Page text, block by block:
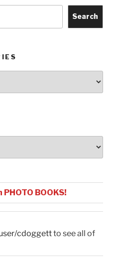
Search
BOOKS!
cdoggettto see all of